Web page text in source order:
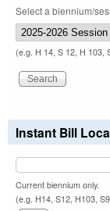
Select a biennium/
(e.g. H 14, S 12, H 103,
Instant Bill
Current biennium only.
(e.g. H14, S12, H103,